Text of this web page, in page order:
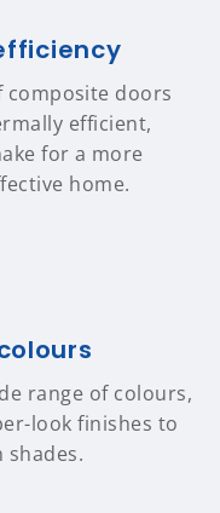
composite doors
efficient,
for a more
home.
range of colours,
look finishes to